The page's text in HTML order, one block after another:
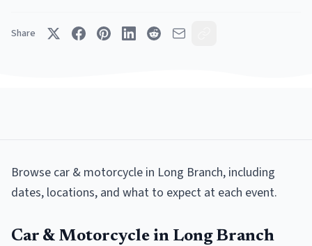
Share
Browse car & motorcycle in Long Branch, including
dates, locations, and what to expect at each event.
Car & Motorcycle in Long Branch